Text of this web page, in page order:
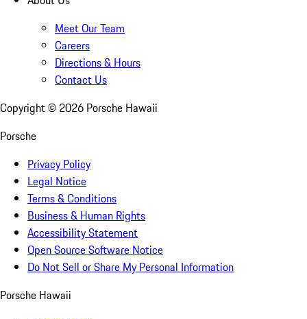
Meet Our Team
Careers
Directions & Hours
Contact Us
Copyright © 2026 Porsche Hawaii
Porsche
Privacy Policy
Legal Notice
Terms & Conditions
Business & Human Rights
Accessibility Statement
Open Source Software Notice
Do Not Sell or Share My Personal Information
Porsche Hawaii